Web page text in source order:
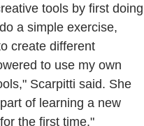
tools by first doing
a simple exercise,
create different
to use my own
Scarpitti said. She
of learning a new
the first time."